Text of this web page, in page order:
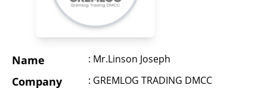
Name : Mr.Linson Joseph
Company : GREMLOG TRADING DMCC